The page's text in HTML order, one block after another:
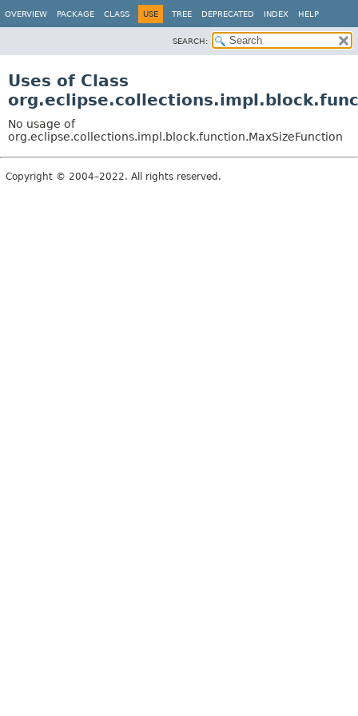
OVERVIEW PACKAGE CLASS USE TREE DEPRECATED INDEX HELP
SEARCH:
Uses of Class
No usage of
org.eclipse.collections.impl.block.function.MaxSizeFunction
Copyright © 2004–2022. All rights reserved.